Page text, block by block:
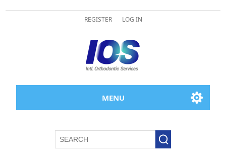
REGISTER LOG IN
MENU